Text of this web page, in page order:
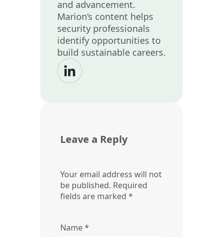
and advancement.
Marion’s content helps
security professionals
identify opportunities to
build sustainable careers.
Leave a Reply
Your email address will not
be published. Required
fields are marked *
Name*